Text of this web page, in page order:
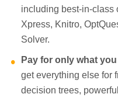
including best-in-class
Xpress, Knitro,
Solver.
Pay for only what you
get everything else for
decision trees,